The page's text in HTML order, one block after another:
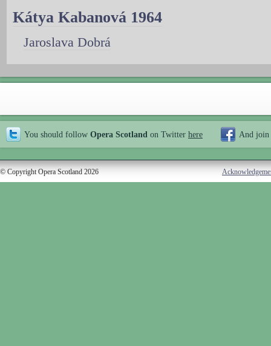
Kátya Kabanová 1964
Jaroslava Dobrá
You should follow Opera Scotland on Twitter here And join
© Copyright Opera Scotland 2026